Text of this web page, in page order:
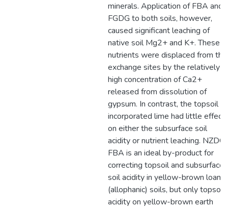
minerals. Application of FBA and
FGDG to both soils, however,
caused significant leaching of
native soil Mg2+ and K+. These
nutrients were displaced from the
exchange sites by the relatively
high concentration of Ca2+
released from dissolution of
gypsum. In contrast, the topsoil
incorporated lime had little effect
on either the subsurface soil
acidity or nutrient leaching. NZDC
FBA is an ideal by-product for
correcting topsoil and subsurface
soil acidity in yellow-brown loam
(allophanic) soils, but only topsoil
acidity on yellow-brown earth